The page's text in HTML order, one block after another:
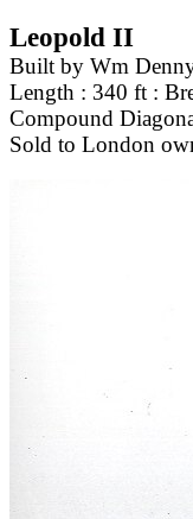
Leopold II
Built by Wm
Length : 340 ft :
Compound
Sold to London